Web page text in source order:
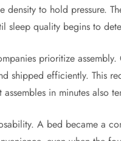
density to hold pressure.
sleep quality begins to
prioritize
shipped efficiently. This
in minutes also
A bed became a